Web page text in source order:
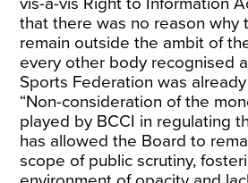
that there was no reason why
remain outside the ambit of
every other body recognised
Sports Federation was
“Non-consideration of the
played by BCCI in regulating
has allowed the Board to
scope of public scrutiny,